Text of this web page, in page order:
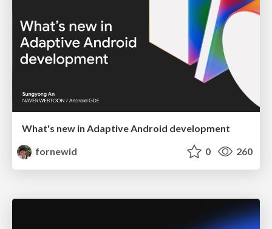
What's new in Adaptive Android development
fornewid
0 260